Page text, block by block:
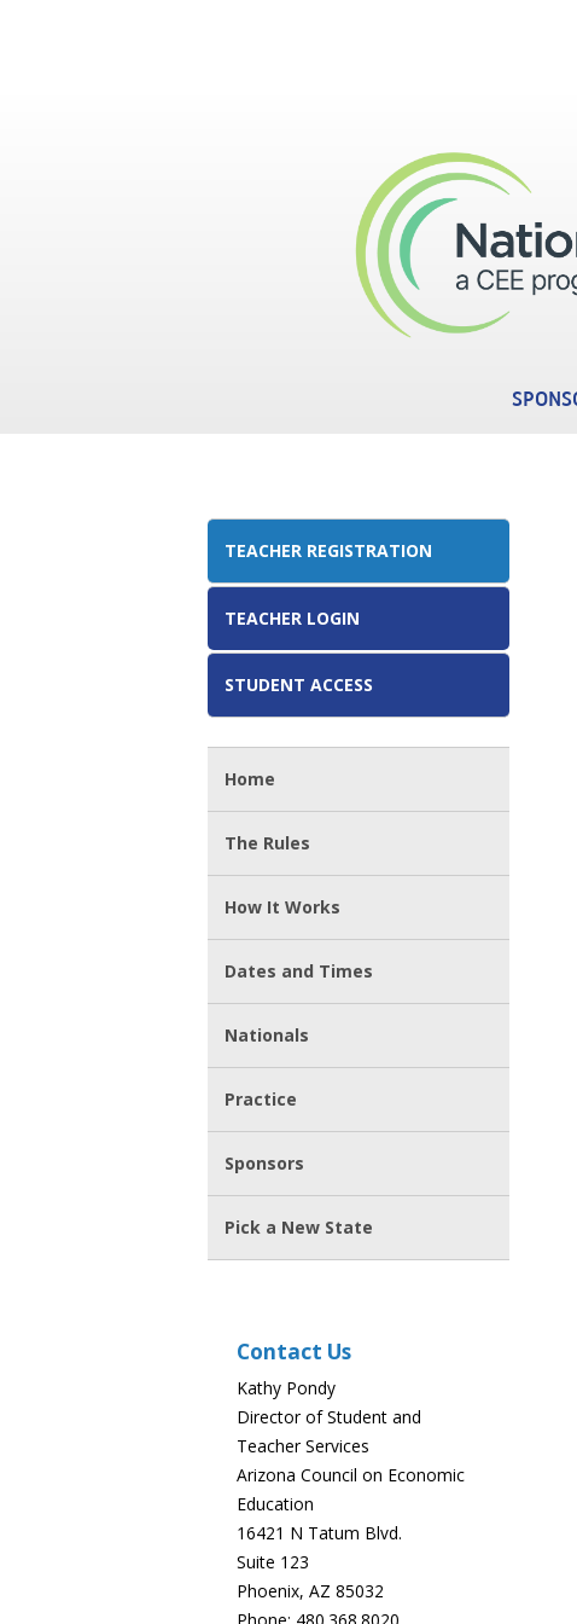
TEACHER REGISTRATION
TEACHER LOGIN
STUDENT ACCESS
Home
The Rules
How It Works
Dates and Times
Nationals
Practice
Sponsors
Pick a New State
Contact Us
Kathy Pondy
Director of Student and
Teacher Services
Arizona Council on Economic
Education
16421 N Tatum Blvd.
Suite 123
Phoenix, AZ 85032
Phone: 480.368.8020